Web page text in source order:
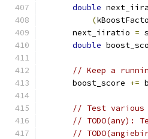
double
(
      next_iiratio
=
double
// Keep a
      boost_score
+=
// Test various
// TODO(any):
//